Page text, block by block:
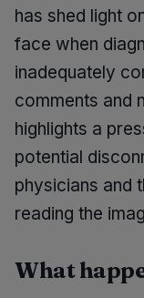
has shed light
face when
inadequately
comments and
highlights a
potential
physicians and
reading the
What